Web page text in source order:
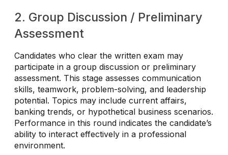
2. Group Discussion / Preliminary
Assessment
Candidates who clear the written exam may
participate in a group discussion or preliminary
assessment. This stage assesses communication
skills, teamwork, problem-solving, and leadership
potential. Topics may include current affairs,
banking trends, or hypothetical business scenarios.
Performance in this round indicates the candidate’s
ability to interact effectively in a professional
environment.